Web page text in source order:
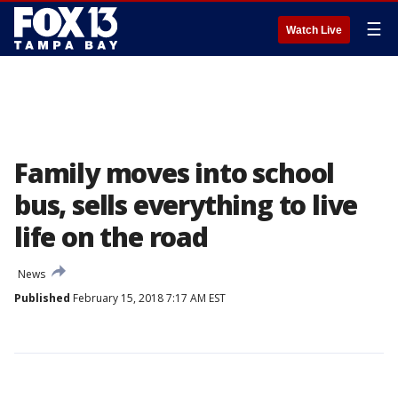
Watch Live ☰
Family moves into school
bus, sells everything to live
life on the road
News
Published February 15, 2018 7:17 AM EST